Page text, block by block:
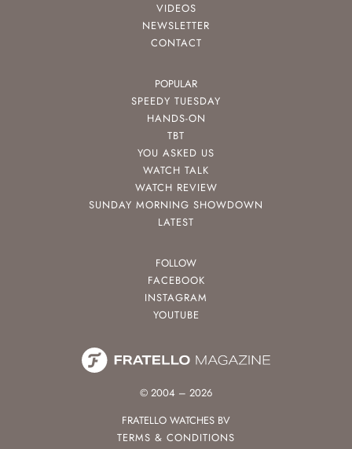
VIDEOS
NEWSLETTER
CONTACT
POPULAR
SPEEDY TUESDAY
HANDS-ON
TBT
YOU ASKED US
WATCH TALK
WATCH REVIEW
SUNDAY MORNING SHOWDOWN
LATEST
FOLLOW
FACEBOOK
INSTAGRAM
YOUTUBE
© 2004 – 2026
FRATELLO WATCHES BV
TERMS & CONDITIONS